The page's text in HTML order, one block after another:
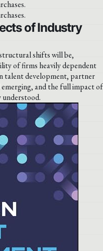
of Industry
shifts will be,
of firms heavily dependent
talent development, partner
and the full impact of